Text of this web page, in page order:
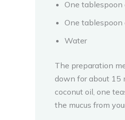
One tablespoon
One tablespoon
Water
The preparation
down for about 15
coconut oil, one
the mucus from